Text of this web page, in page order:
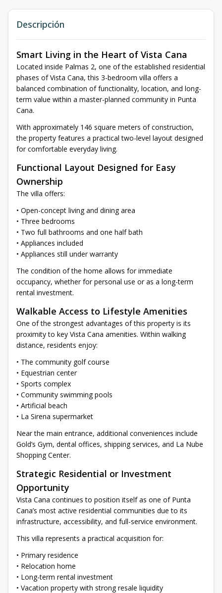
Descripción
Smart Living in the Heart of Vista Cana
Located inside Palmas 2, one of the established residential
phases of Vista Cana, this 3-bedroom villa offers a
balanced combination of functionality, location, and long-
term value within a master-planned community in Punta
Cana.
With approximately 146 square meters of construction,
the property features a practical two-level layout designed
for comfortable everyday living.
Functional Layout Designed for Easy
Ownership
The villa offers:
• Open-concept living and dining area
• Three bedrooms
• Two full bathrooms and one half bath
• Appliances included
• Appliances still under warranty
The condition of the home allows for immediate
occupancy, whether for personal use or as a long-term
rental investment.
Walkable Access to Lifestyle Amenities
One of the strongest advantages of this property is its
proximity to key Vista Cana amenities. Within walking
distance, residents enjoy:
• The community golf course
• Equestrian center
• Sports complex
• Community swimming pools
• Artificial beach
• La Sirena supermarket
Near the main entrance, additional conveniences include
Gold’s Gym, dental offices, shipping services, and La Nube
Shopping Center.
Strategic Residential or Investment
Opportunity
Vista Cana continues to position itself as one of Punta
Cana’s most active residential communities due to its
infrastructure, accessibility, and full-service environment.
This villa represents a practical acquisition for:
• Primary residence
• Relocation home
• Long-term rental investment
• Vacation property with strong resale liquidity